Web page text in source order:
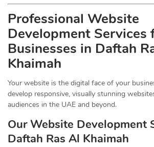
Professional Website
Development Services
Businesses in Daftah
Khaimah
Your website is the digital face of your
develop responsive, visually stunning
audiences in the UAE and beyond.
Our Website Development
Daftah Ras Al Khaimah